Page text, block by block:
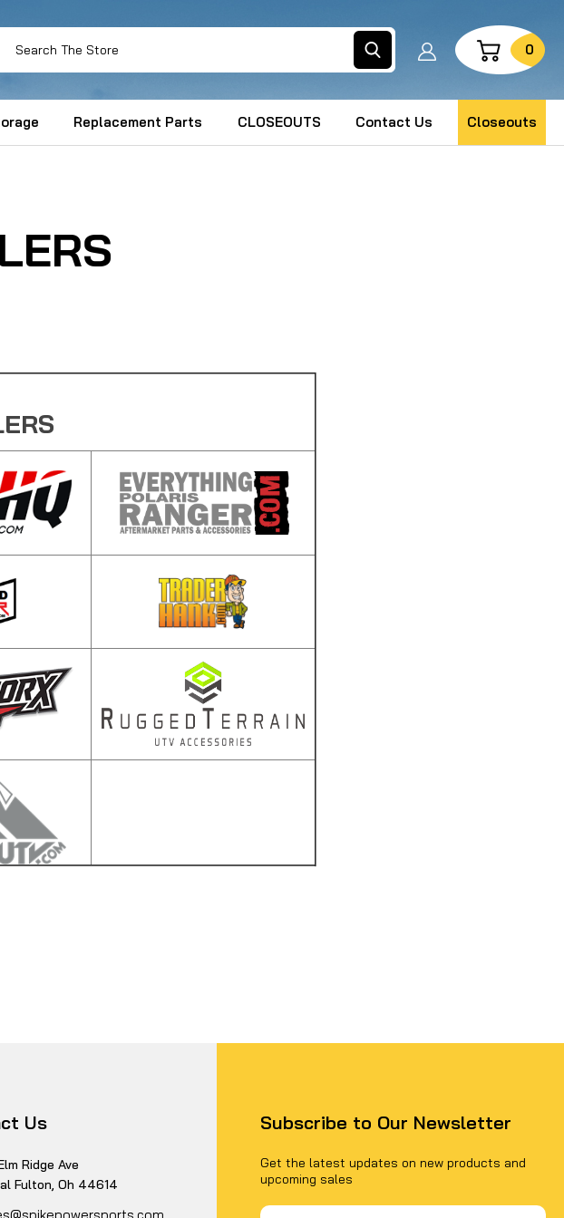
Search
0
Replacement Parts CLOSEOUTS Contact Us Closeouts
Us
Ridge Ave
Fulton, Oh 44614
Subscribe to Our Newsletter
Get the latest updates on new products and
upcoming sales